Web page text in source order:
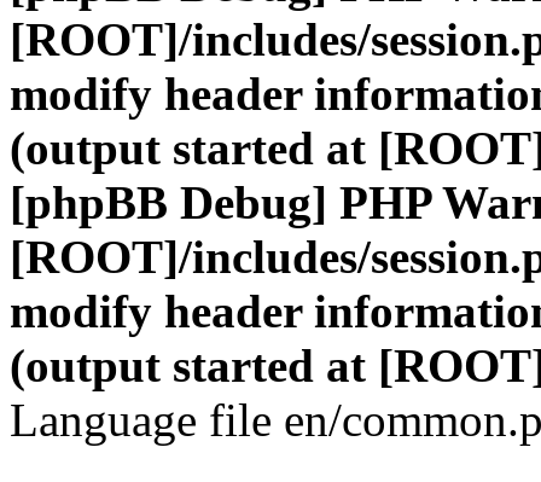
[ROOT]/includes/
modify header
(output started at
[phpBB Debug] PHP
[ROOT]/includes/
modify header
(output started at
Language file en/